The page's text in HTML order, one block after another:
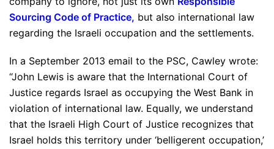
Sourcing Code of Practice, but also international law
regarding the Israeli occupation and the settlements.
In a September 2013 email to the PSC, Cawley wrote:
“John Lewis is aware that the International Court of
Justice regards Israel as occupying the West Bank in
violation of international law. Equally, we understand
that the Israeli High Court of Justice recognizes that
Israel holds this territory under ‘belligerent occupation,’